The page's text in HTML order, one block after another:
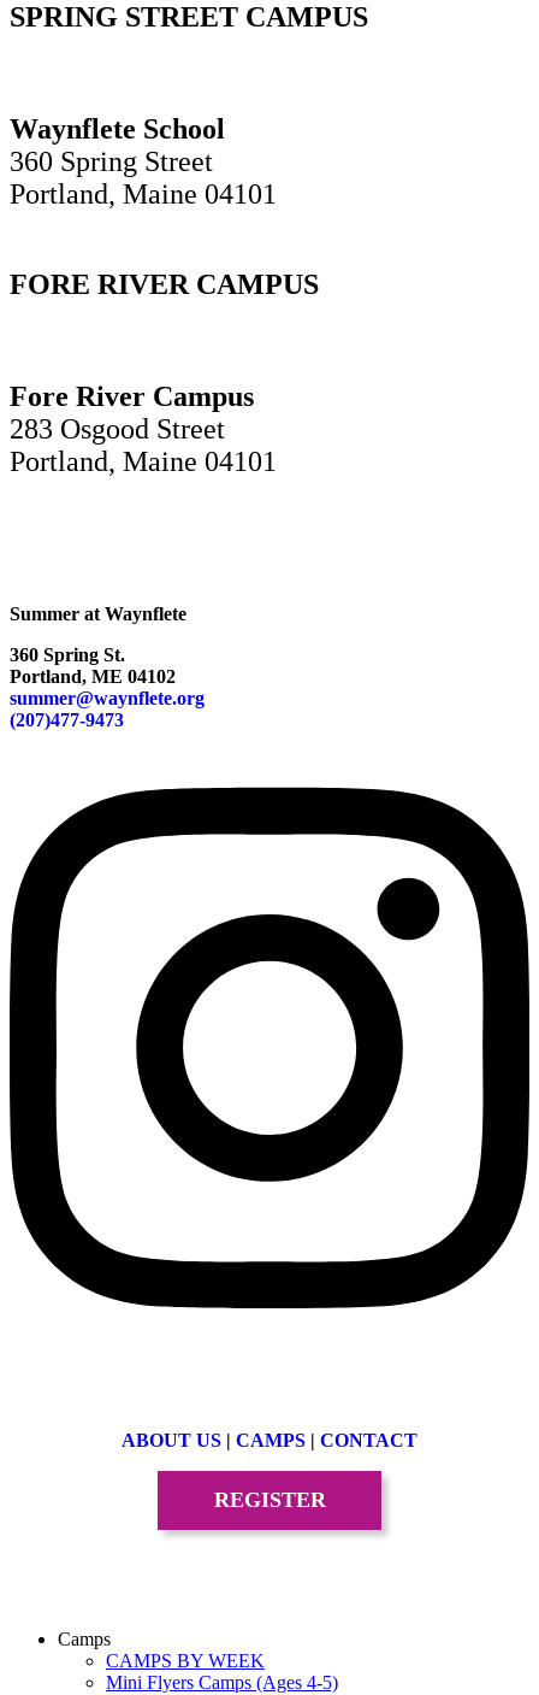
SPRING STREET CAMPUS
Waynflete School
360 Spring Street
Portland, Maine 04101
FORE RIVER CAMPUS
Fore River Campus
283 Osgood Street
Portland, Maine 04101
Summer at Waynflete
360 Spring St.
Portland, ME 04102
summer@waynflete.org
(207)477-9473
ABOUT US | CAMPS | CONTACT
REGISTER
Camps
CAMPS BY WEEK
Mini Flyers Camps (Ages 4-5)